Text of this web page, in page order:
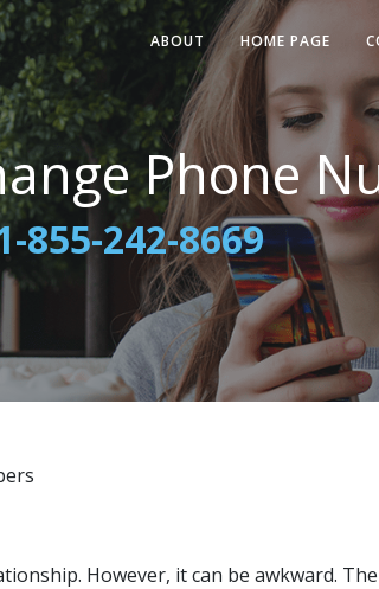
ABOUT HOME PAGE
Phone
855-242-8669
However, it can be awkward.